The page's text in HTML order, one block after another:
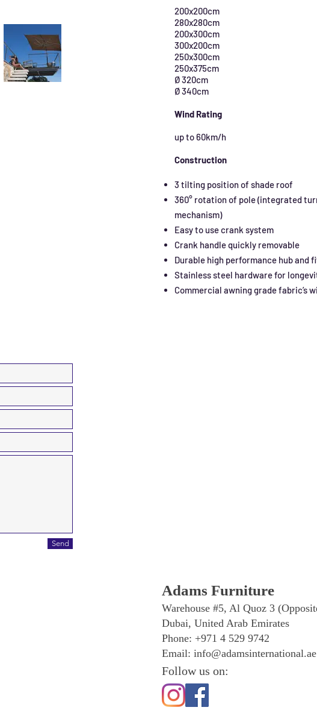
200x200cm
280x280cm
200x300cm
300x200cm
250x300cm
250x375cm
Ø 320cm
Ø 340cm
Wind Rating
up to 60km/h
Construction
3 tilting position of shade roof
360° rotation of pole (integrated
mechanism)
Easy to use crank system
Crank handle quickly removable
Durable high performance hub and
Stainless steel hardware for
Commercial awning grade fabric’s
Send
Adams Furniture
Warehouse #5, Al Quoz 3
Dubai, United Arab Emirates
Phone: +971 4 529 9742
Email: info@adamsinternational.ae
Follow us on: